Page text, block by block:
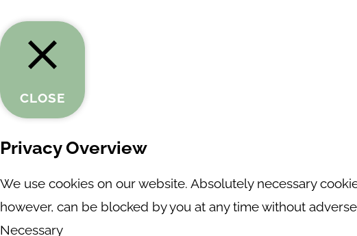
CLOSE
Privacy Overview
We use cookies on our website. Absolutely necessary
however, can be blocked by you at any time without
Necessary